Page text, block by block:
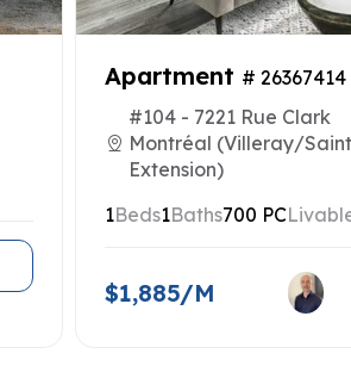
Apartment # 26367414
#104 - 7221 Rue Clark
Montréal (Villeray/
Extension)
1Beds1Baths700 PC
$1,885/M